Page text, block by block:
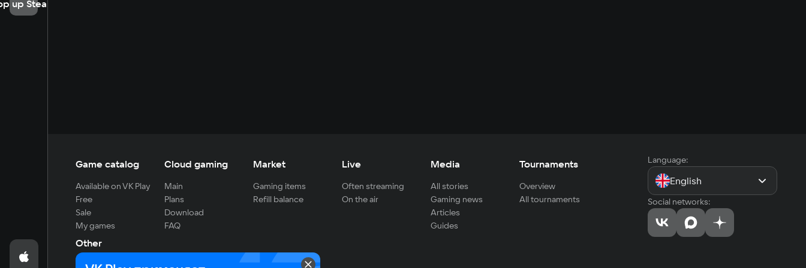
up Steam
Game catalog
Available on VK Play
Free
Sale
My games
Cloud gaming
Main
Plans
Download
FAQ
Market
Gaming items
Refill balance
Live
Often streaming
On the air
Media
All stories
Gaming news
Articles
Guides
Tournaments
Overview
All tournaments
Other
For developers
Language:
English
Social networks: